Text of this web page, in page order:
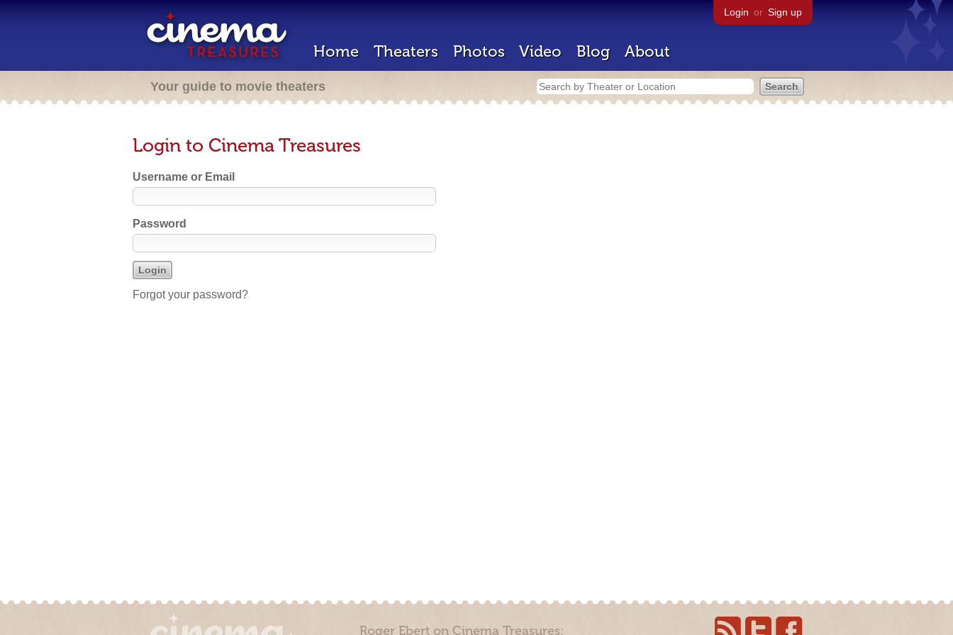
Login or Sign up
Home Theaters Photos Video Blog About
Your guide to movie theaters
Login to Cinema Treasures
Username or Email
Password
Forgot your password?
Roger Ebert on Cinema Treasures: